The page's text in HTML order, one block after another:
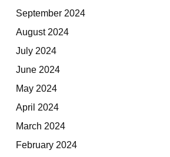
September 2024
August 2024
July 2024
June 2024
May 2024
April 2024
March 2024
February 2024